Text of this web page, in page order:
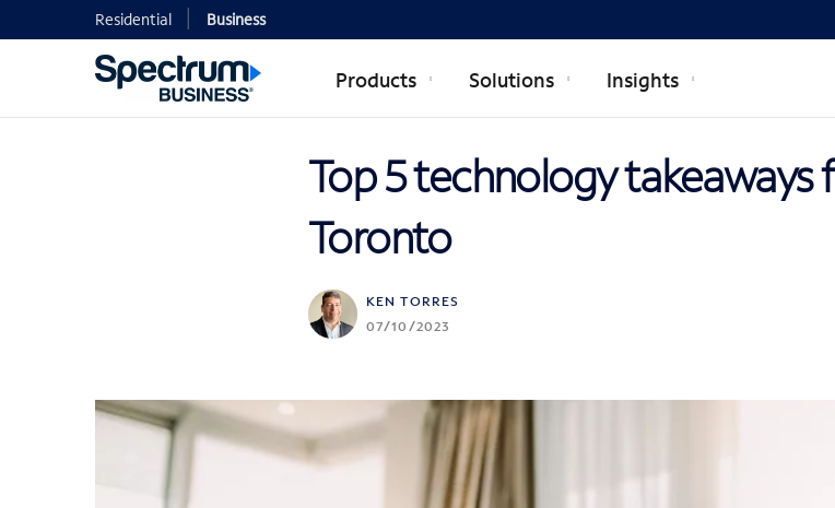
Residential Business
Products Solutions Insights
Top 5 technology takeaways
Toronto
KEN TORRES
07/10/2023